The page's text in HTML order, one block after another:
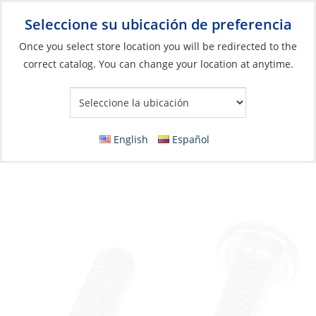
Your Store:
Construcción y mantenimiento de barcos
Elementos de fijación »Tornillos de maquina métricos
Machine Screw, Stainless Steel D-Head
Seleccione su ubicación de preferencia
Once you select store location you will be redirected to the
correct catalog. You can change your location at anytime.
English Español